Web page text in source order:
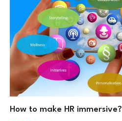
How to make HR immersive?